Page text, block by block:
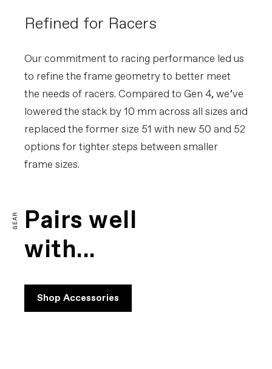
Refined for Racers
Our commitment to racing performance led us
to refine the frame geometry to better meet
the needs of racers. Compared to Gen 4, we’ve
lowered the stack by 10 mm across all sizes and
replaced the former size 51 with new 50 and 52
options for tighter steps between smaller
frame sizes.
GEAR Pairs well
with...
Shop Accessories